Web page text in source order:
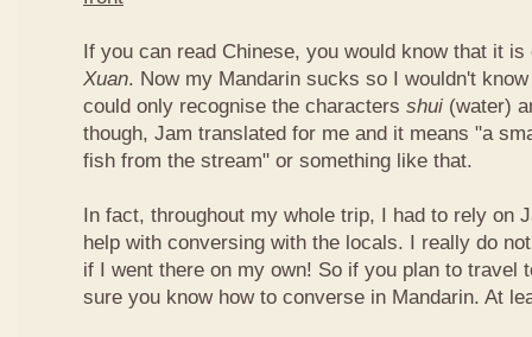
If you can read Chinese, you would know that it
Xuan. Now my Mandarin sucks so I wouldn't
could only recognise the characters shui (water)
though, Jam translated for me and it means "a
fish from the stream" or something like that.
In fact, throughout my whole trip, I had to rely on
help with conversing with the locals. I really do
if I went there on my own! So if you plan to travel
sure you know how to converse in Mandarin. At